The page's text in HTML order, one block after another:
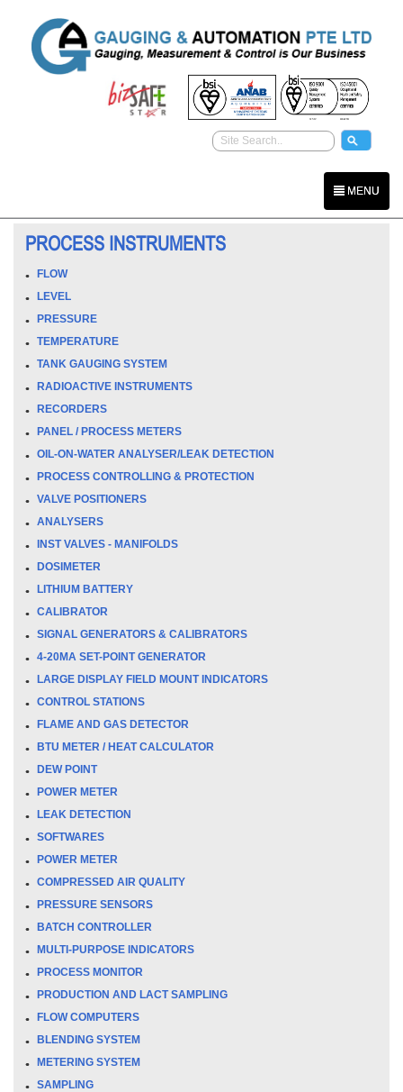
MENU
PROCESS INSTRUMENTS
FLOW
LEVEL
PRESSURE
TEMPERATURE
TANK GAUGING SYSTEM
RADIOACTIVE INSTRUMENTS
RECORDERS
PANEL / PROCESS METERS
OIL-ON-WATER ANALYSER/LEAK DETECTION
PROCESS CONTROLLING & PROTECTION
VALVE POSITIONERS
ANALYSERS
INST VALVES - MANIFOLDS
DOSIMETER
LITHIUM BATTERY
CALIBRATOR
SIGNAL GENERATORS & CALIBRATORS
4-20MA SET-POINT GENERATOR
LARGE DISPLAY FIELD MOUNT INDICATORS
CONTROL STATIONS
FLAME AND GAS DETECTOR
BTU METER / HEAT CALCULATOR
DEW POINT
POWER METER
LEAK DETECTION
SOFTWARES
POWER METER
COMPRESSED AIR QUALITY
PRESSURE SENSORS
BATCH CONTROLLER
MULTI-PURPOSE INDICATORS
PROCESS MONITOR
PRODUCTION AND LACT SAMPLING
FLOW COMPUTERS
BLENDING SYSTEM
METERING SYSTEM
SAMPLING